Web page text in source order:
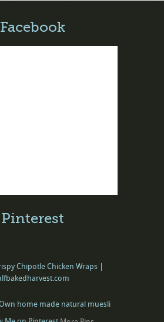
Facebook
Pinterest